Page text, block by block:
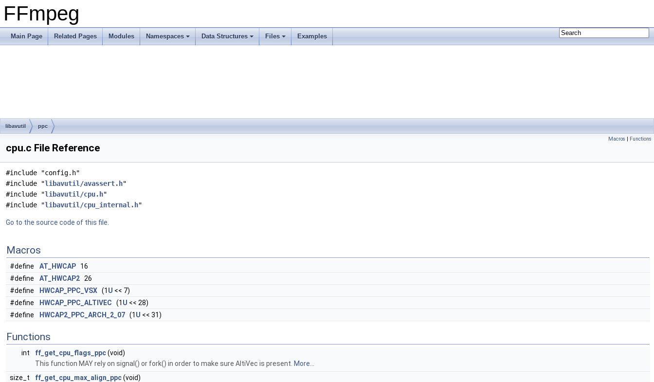
FFmpeg
Main Page Related Pages Modules Namespaces Data Structures Files Examples
libavutil ppc
Macros | Functions
cpu.c File Reference
#include "config.h"
#include "libavutil/avassert.h"
#include "libavutil/cpu.h"
#include "libavutil/cpu_internal.h"
Go to the source code of this file.
Macros
#define AT_HWCAP 16
#define
AT_HWCAP2 26
#define
HWCAP_PPC_VSX (1 U << 7)
#define
HWCAP_PPC_ALTIVEC (1 U << 28)
#define
HWCAP2_PPC_ARCH_2_07 (1 U << 31)
Functions
int ff_get_cpu_flags_ppc(void)
This function MAY rely on signal() or fork() in order to make sure AltiVec is present. More...
size_t
ff_get_cpu_max_align_ppc(void)